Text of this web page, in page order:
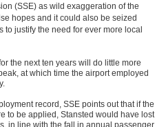
(SSE) as wild exaggeration of the
hopes and it could also be seized
justify the need for ever more local
the next ten years will do little more
at which time the airport employed
record, SSE points out that if the
to be applied, Stansted would have lost
in line with the fall in annual passenger